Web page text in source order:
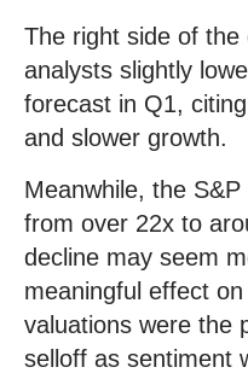
The right side of
analysts slightly
forecast in Q1,
and slower growth.
Meanwhile, the S&P
from over 22x to
decline may seem
meaningful effect
valuations were the
selloff as sentiment